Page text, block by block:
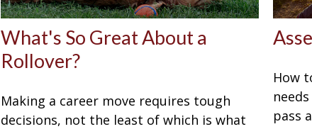
What's So Great About a
Rollover?
Making a career move requires tough
decisions, not the least of which is what
How
pass